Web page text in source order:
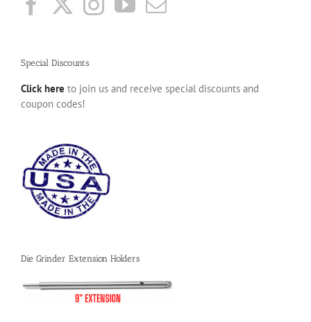
Special Discounts
Click here to join us and receive special discounts and
coupon codes!
Die Grinder Extension Holders